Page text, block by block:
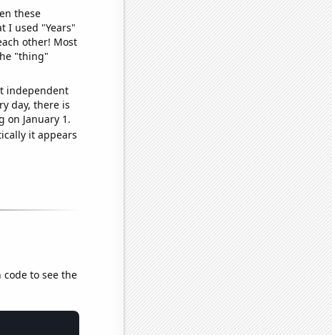
these
I used "Years"
other! Most
"thing"
independent
day, there is
January 1.
it appears
to see the